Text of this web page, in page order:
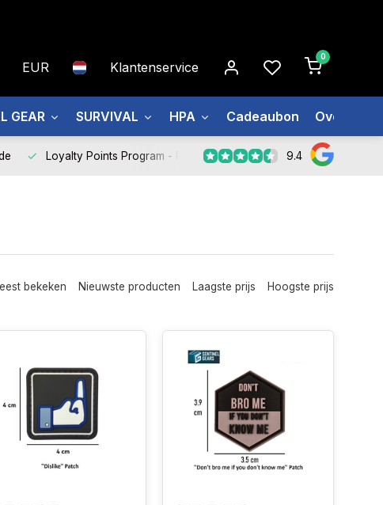
EUR Klantenservice
0
GEAR SURVIVAL HPA Cadeaubon Over ons
Loyalty Points Program - Register Now 9.4
bekeken Nieuwste producten Laagste prijs Hoogste prijs